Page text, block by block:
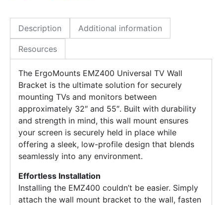
Description Additional information
Resources
The ErgoMounts EMZ400 Universal TV Wall
Bracket is the ultimate solution for securely
mounting TVs and monitors between
approximately 32″ and 55″. Built with durability
and strength in mind, this wall mount ensures
your screen is securely held in place while
offering a sleek, low-profile design that blends
seamlessly into any environment.
Effortless Installation
Installing the EMZ400 couldn’t be easier. Simply
attach the wall mount bracket to the wall, fasten